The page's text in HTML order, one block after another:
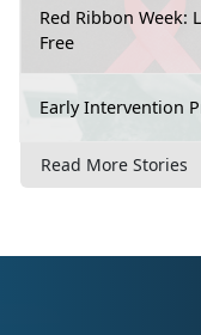
Red Ribbon Week:
Free
Early Intervention
Read More Stories